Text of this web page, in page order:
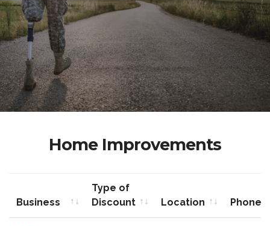
Home Improvements
Business
Type of
Discount
Location
Phone